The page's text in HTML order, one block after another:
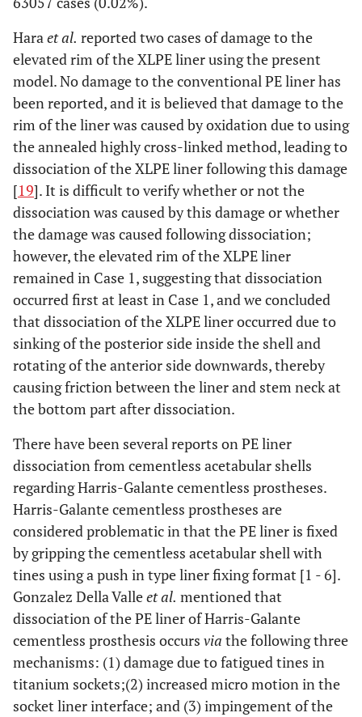
Haraet al. reported two cases of damage to the
elevated rim of the XLPE liner using the present
model. No damage to the conventional PE liner has
been reported, and it is believed that damage to the
rim of the liner was caused by oxidation due to using
the annealed highly cross-linked method, leading to
dissociation of the XLPE liner following this damage
[19]. It is difficult to verify whether or not the
dissociation was caused by this damage or whether
the damage was caused following dissociation;
however, the elevated rim of the XLPE liner
remained in Case 1, suggesting that dissociation
occurred first at least in Case 1, and we concluded
that dissociation of the XLPE liner occurred due to
sinking of the posterior side inside the shell and
rotating of the anterior side downwards, thereby
causing friction between the liner and stem neck at
the bottom part after dissociation.
There have been several reports on PE liner
dissociation from cementless acetabular shells
regarding Harris-Galante cementless prostheses.
Harris-Galante cementless prostheses are
considered problematic in that the PE liner is fixed
by gripping the cementless acetabular shell with
tines using a push in type liner fixing format [1 - 6].
Gonzalez Della Valleet al. mentioned that
dissociation of the PE liner of Harris-Galante
cementless prosthesis occurs via the following three
mechanisms: (1) damage due to fatigued tines in
titanium sockets;(2) increased micro motion in the
socket liner interface; and (3) impingement of the